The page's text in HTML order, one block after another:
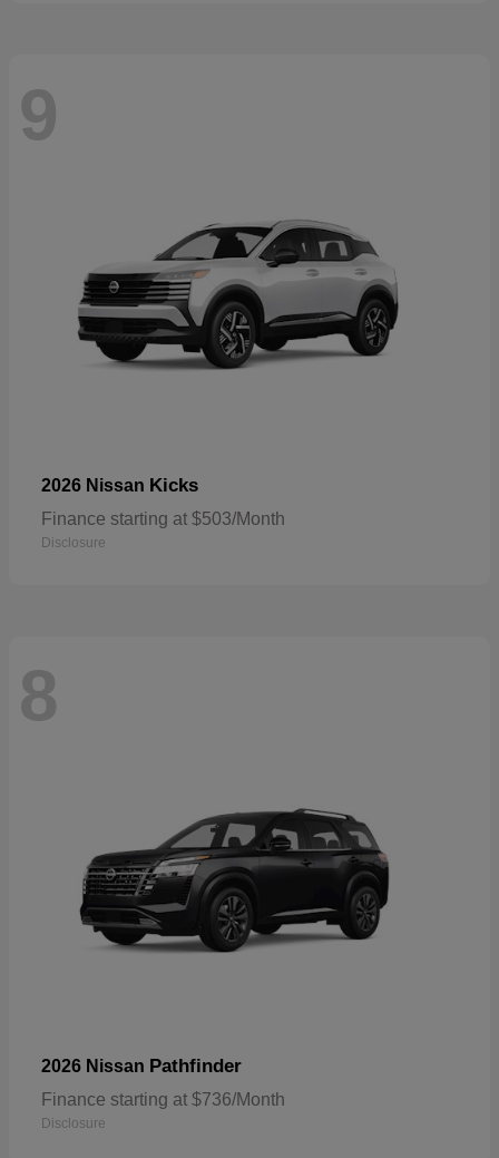
9
2026 Nissan Kicks
Finance starting at $503/Month
Disclosure
8
2026 Nissan Pathfinder
Finance starting at $736/Month
Disclosure